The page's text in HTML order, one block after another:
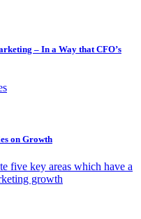
– In a Way that CFO’s
on Growth
five key areas which have a
growth